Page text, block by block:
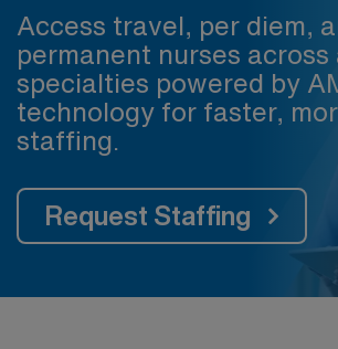
Access travel, per diem,
permanent nurses across
specialties powered by
technology for faster,
staffing.
Request Staffing